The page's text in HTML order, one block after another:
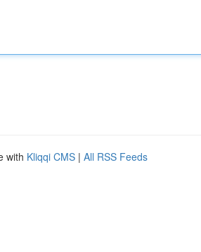
with Kliqqi CMS | All RSS Feeds